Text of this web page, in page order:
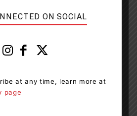
No Stone Left Alone Remembrance
ON SOCIAL
at any time, learn more at
page